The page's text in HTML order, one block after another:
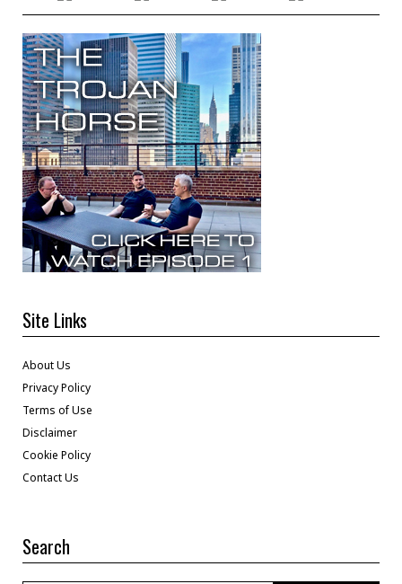
Site Links
About Us
Privacy Policy
Terms of Use
Disclaimer
Cookie Policy
Contact Us
Search